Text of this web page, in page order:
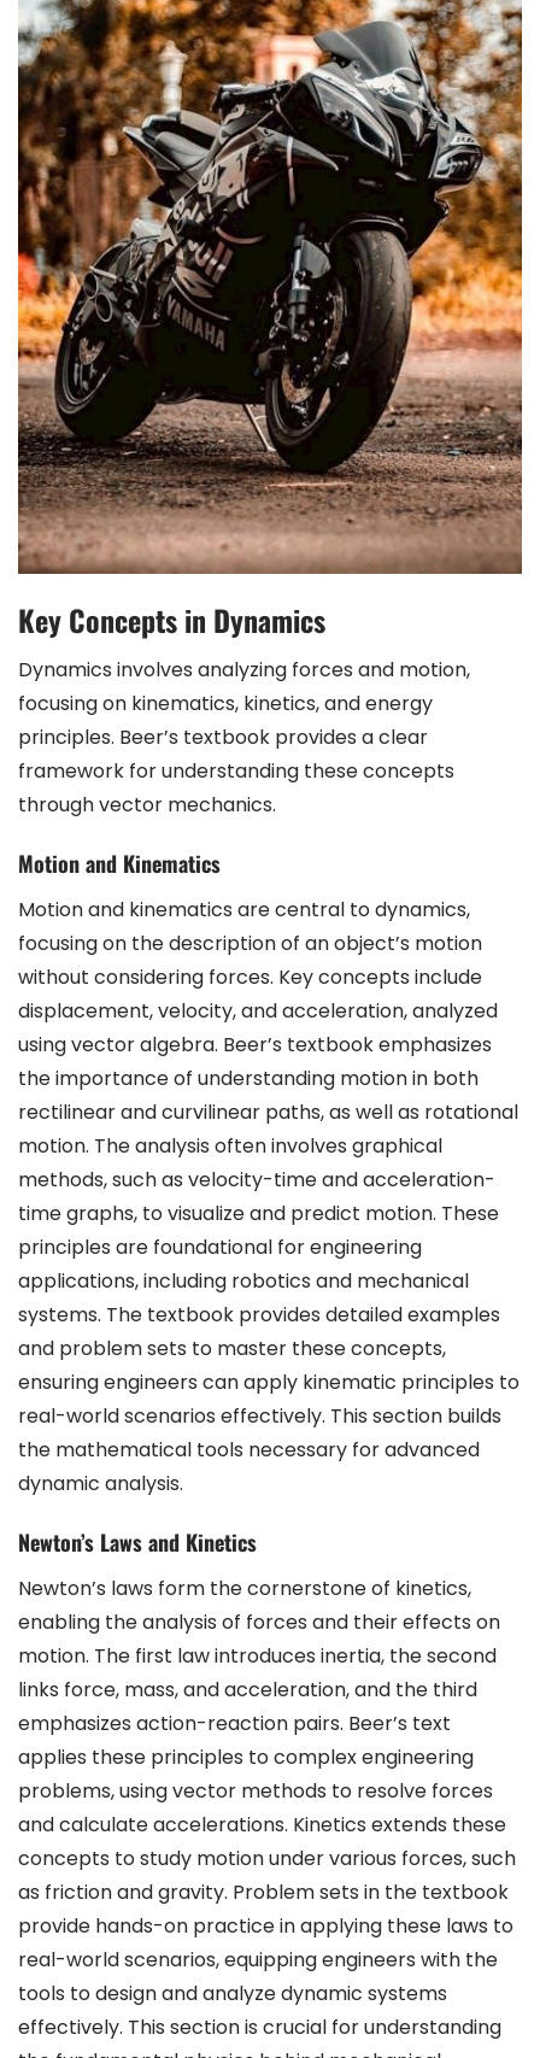
Key Concepts in Dynamics
Dynamics involves analyzing forces and motion,
focusing on kinematics, kinetics, and energy
principles. Beer’s textbook provides a clear
framework for understanding these concepts
through vector mechanics.
Motion and Kinematics
Motion and kinematics are central to dynamics,
focusing on the description of an object’s motion
without considering forces. Key concepts include
displacement, velocity, and acceleration, analyzed
using vector algebra. Beer’s textbook emphasizes
the importance of understanding motion in both
rectilinear and curvilinear paths, as well as rotational
motion. The analysis often involves graphical
methods, such as velocity-time and acceleration-
time graphs, to visualize and predict motion. These
principles are foundational for engineering
applications, including robotics and mechanical
systems. The textbook provides detailed examples
and problem sets to master these concepts,
ensuring engineers can apply kinematic principles to
real-world scenarios effectively. This section builds
the mathematical tools necessary for advanced
dynamic analysis.
Newton’s Laws and Kinetics
Newton’s laws form the cornerstone of kinetics,
enabling the analysis of forces and their effects on
motion. The first law introduces inertia, the second
links force, mass, and acceleration, and the third
emphasizes action-reaction pairs. Beer’s text
applies these principles to complex engineering
problems, using vector methods to resolve forces
and calculate accelerations. Kinetics extends these
concepts to study motion under various forces, such
as friction and gravity. Problem sets in the textbook
provide hands-on practice in applying these laws to
real-world scenarios, equipping engineers with the
tools to design and analyze dynamic systems
effectively. This section is crucial for understanding